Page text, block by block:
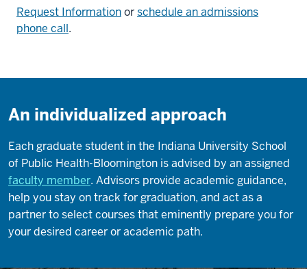
Request Informationorschedule an admissions
phone call.
An individualized approach
Each graduate student in the Indiana University School
of Public Health-Bloomington is advised by an assigned
faculty member. Advisors provide academic guidance,
help you stay on track for graduation, and act as a
partner to select courses that eminently prepare you for
your desired career or academic path.